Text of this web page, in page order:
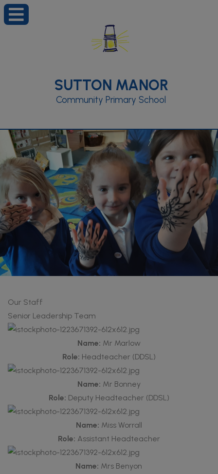
SUTTON MANOR
Community Primary School
Our Staff
Senior Leadership Team
Name: Mr Marlow
Role: Headteacher (DDSL)
Name: Mr Bonney
Role: Deputy Headteacher (DDSL)
Name: Miss Worrall
Role: Assistant Headteacher
Name: Mrs Benyon